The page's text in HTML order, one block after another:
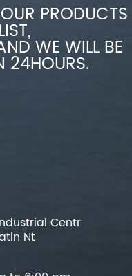
PRODUCTS
WE WILL BE
24HOURS.
Centr
Nt